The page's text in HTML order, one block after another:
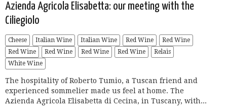
Azienda Agricola Elisabetta: our meeting with the
Ciliegiolo
Cheese Italian Wine Italian Wine Red Wine
Red Wine
Red Wine
Red Wine Red Wine Red Wine
Relais
White Wine
The hospitality of Roberto Tumio, a Tuscan friend and
experienced sommelier made us feel at home. The
Azienda Agricola Elisabetta di Cecina, in Tuscany, with...